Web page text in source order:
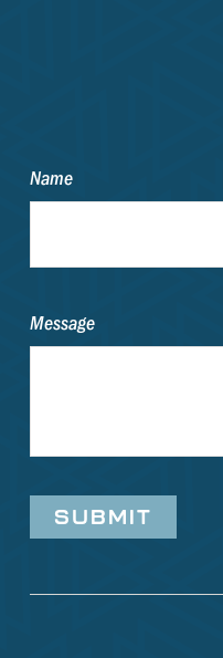
Name
Message